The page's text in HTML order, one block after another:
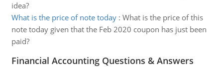
idea?
What is the price of note today: What is the price of this
note today given that the Feb 2020 coupon has just been
paid?
Financial Accounting Questions & Answers